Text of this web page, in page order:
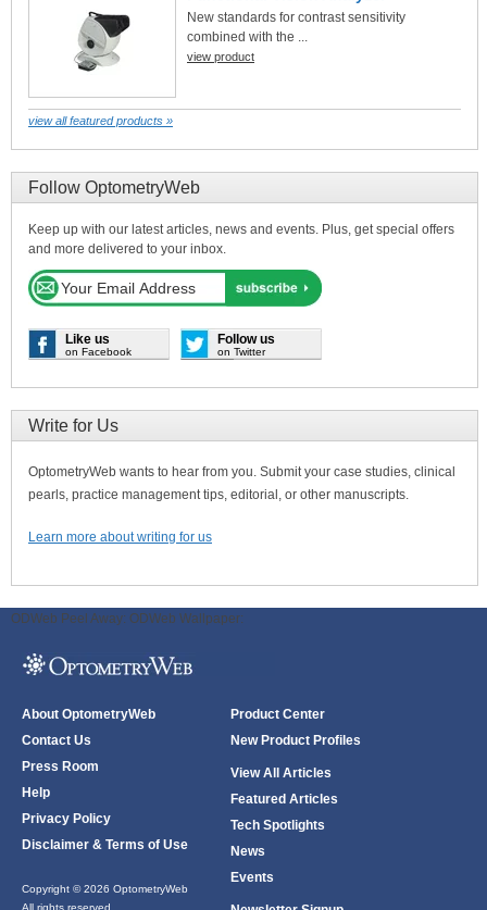
New standards for contrast sensitivity
combined with the ...
view product
view all featured products »
Follow OptometryWeb
Keep up with our latest articles, news and events. Plus, get special offers
and more delivered to your inbox.
Like us
on Facebook
Follow us
on Twitter
Write for Us
OptometryWeb wants to hear from you. Submit your case studies, clinical
pearls, practice management tips, editorial, or other manuscripts.
Learn more about writing for us
ODWeb Peel Away: ODWeb Wallpaper:
About OptometryWeb
Contact Us
Press Room
Help
Privacy Policy
Disclaimer & Terms of Use
Copyright © 2026 OptometryWeb
Product Center
New Product Profiles
View All Articles
Featured Articles
Tech Spotlights
News
Events